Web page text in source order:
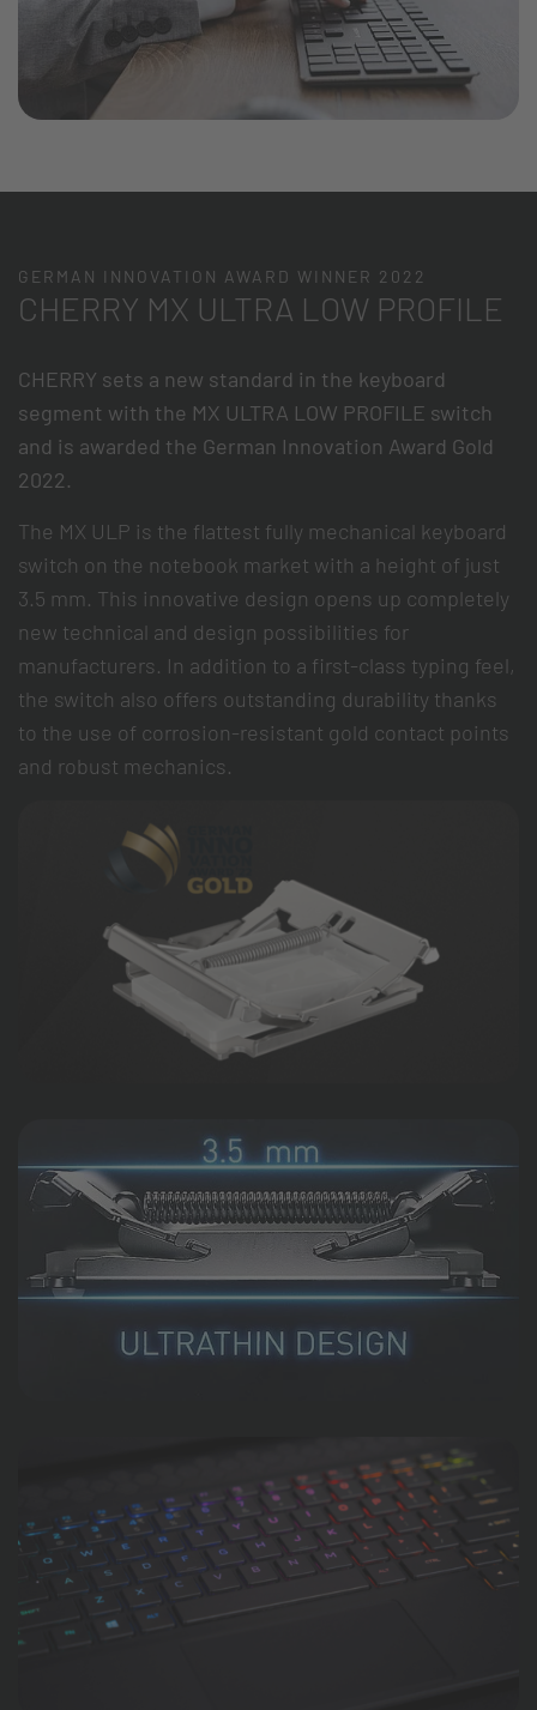
GERMAN INNOVATION AWARD WINNER 2022
CHERRY MX ULTRA LOW PROFILE
CHERRY sets a new standard in the keyboard
segment with the MX ULTRA LOW PROFILE switch
and is awarded the German Innovation Award Gold
2022.
The MX ULP is the flattest fully mechanical keyboard
switch on the notebook market with a height of just
3.5 mm. This innovative design opens up completely
new technical and design possibilities for
manufacturers. In addition to a first-class typing feel,
the switch also offers outstanding durability thanks
to the use of corrosion-resistant gold contact points
and robust mechanics.